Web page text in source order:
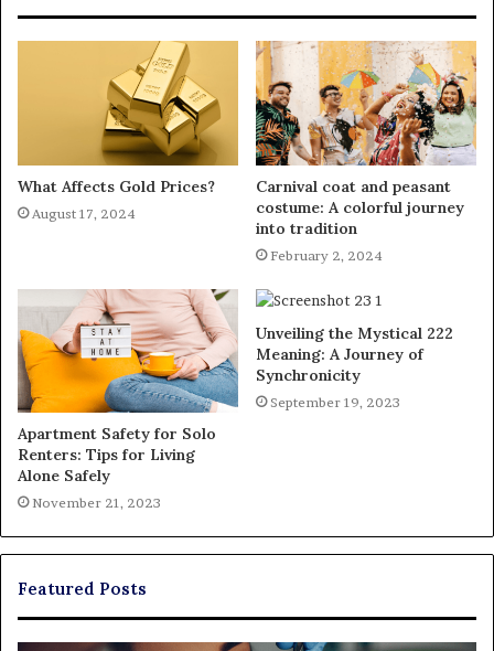
What Affects Gold Prices?
August 17, 2024
Carnival coat and peasant
costume: A colorful journey
into tradition
February 2, 2024
Apartment Safety for Solo
Renters: Tips for Living
Alone Safely
November 21, 2023
Unveiling the Mystical 222
Meaning: A Journey of
Synchronicity
September 19, 2023
Featured Posts